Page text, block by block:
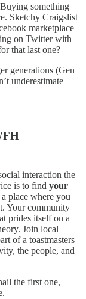
something
Sketchy Craigslist
marketplace
on Twitter with
that last one?
generations (Gen
underestimate
interaction the
is to find your
place where you
Your community
prides itself on a
Join local
of a toastmasters
the people, and
the first one,